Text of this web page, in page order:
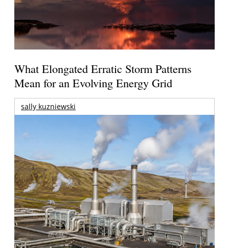
What Elongated Erratic Storm Patterns
Mean for an Evolving Energy Grid
sally kuzniewski